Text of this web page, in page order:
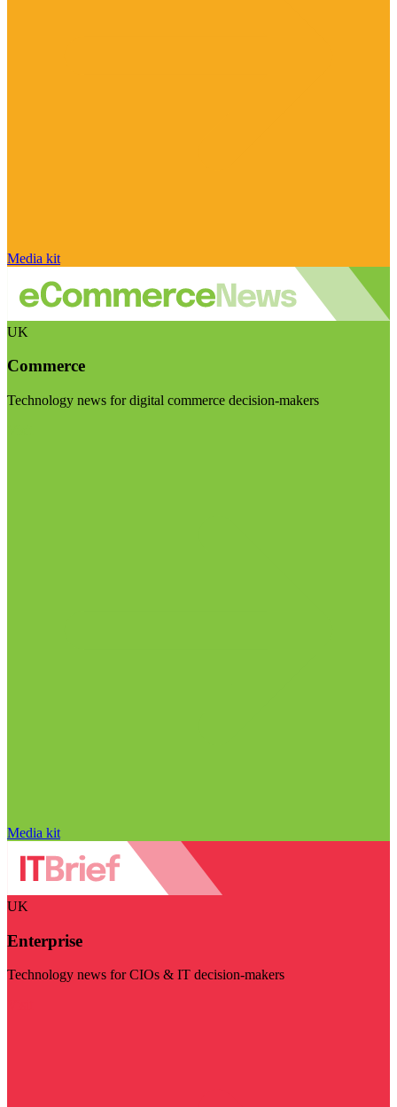
Media kit
UK
Commerce
Technology news for digital commerce decision-makers
Media kit
UK
Enterprise
Technology news for CIOs & IT decision-makers